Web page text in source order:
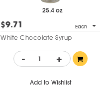
25.4 oz
$9.71 Each
White Chocolate Syrup
- +
Add to Wishlist